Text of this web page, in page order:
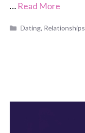
… Read More
Categories
Dating, Relationships